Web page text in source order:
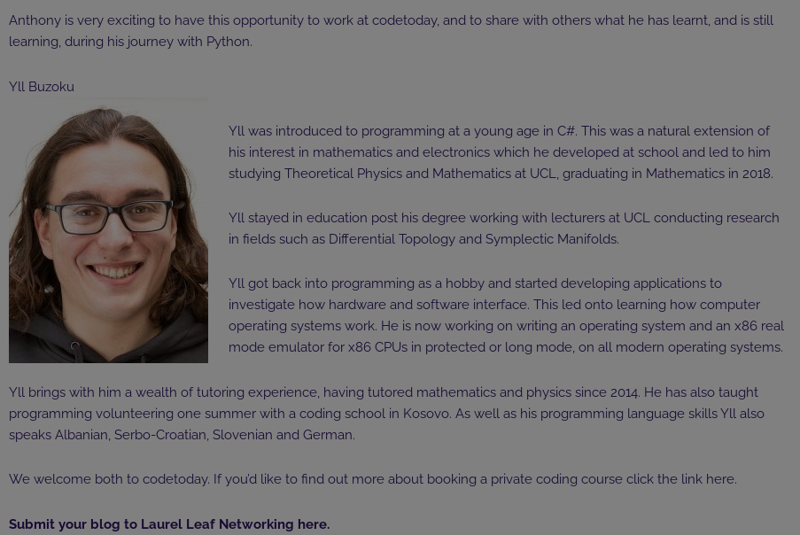
Anthony is very exciting to have this opportunity to work at codetoday, and to share with others what he has learnt, and is still
learning, during his journey with Python.
Yll Buzoku
Yll was introduced to programming at a young age in C#. This was a natural extension of
his interest in mathematics and electronics which he developed at school and led to him
studying Theoretical Physics and Mathematics at UCL, graduating in Mathematics in 2018.
Yll stayed in education post his degree working with lecturers at UCL conducting research
in fields such as Differential Topology and Symplectic Manifolds.
Yll got back into programming as a hobby and started developing applications to
investigate how hardware and software interface. This led onto learning how computer
operating systems work. He is now working on writing an operating system and an x86 real
mode emulator for x86 CPUs in protected or long mode, on all modern operating systems.
Yll brings with him a wealth of tutoring experience, having tutored mathematics and physics since 2014. He has also taught
programming volunteering one summer with a coding school in Kosovo. As well as his programming language skills Yll also
speaks Albanian, Serbo-Croatian, Slovenian and German.
We welcome both to codetoday. If you’d like to find out more about booking a private coding course click the link here.
Submit your blog to Laurel Leaf Networking here.